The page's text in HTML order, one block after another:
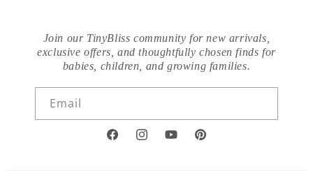
Join our TinyBliss community for new arrivals,
exclusive offers, and thoughtfully chosen finds for
babies, children, and growing families.
Email
FacebookInstagramYouTubePinterest